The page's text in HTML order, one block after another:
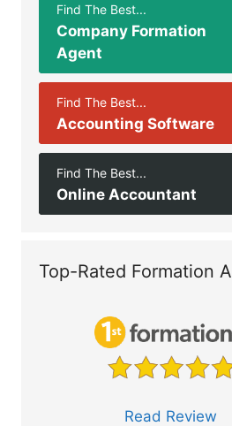
Find The Best...
Company Formation
Agent
Find The Best...
Accounting Software
Find The Best...
Online Accountant
Top-Rated Formation
Read Review